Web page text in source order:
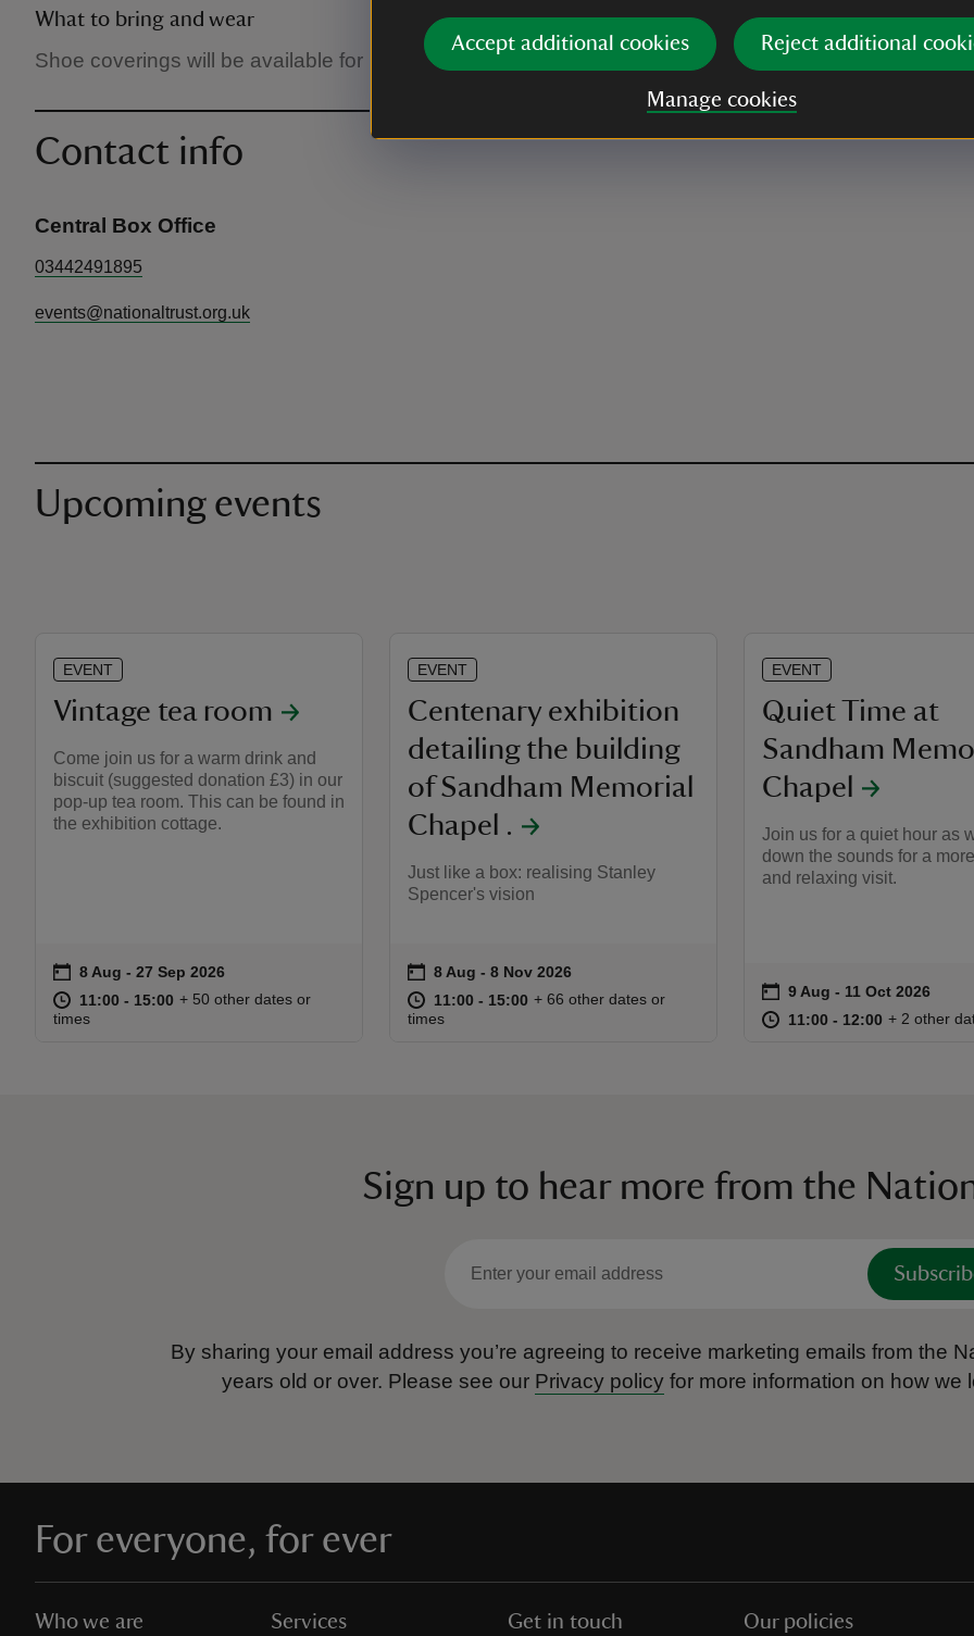
Accept additional cookies Reject additional
Manage cookies
What to bring and wear
Shoe coverings will be available for muddy boots.
Contact info
Central Box Office
03442491895
events@nationaltrust.org.uk
Upcoming events
EVENT
Vintage tea room
Come join us for a warm drink and
biscuit (suggested donation £3) in our
pop-up tea room. This can be found in
the exhibition cottage.
Event summary
on 8 Aug to 27 Sep 2026
8 Aug - 27 Sep 2026
at 11:00 to 15:00
11:00 - 15:00 11:00 to 15:00
11:00 - 15:00
+ 50 other dates or
times
EVENT
Centenary exhibition
detailing the building
of Sandham Memorial
Chapel .
Just like a box: realising Stanley
Spencer's vision
Event summary
on 8 Aug to 8 Nov 2026
8 Aug - 8 Nov 2026
at 11:00 to 15:00
11:00 - 15:00 11:00 to 15:00
11:00 - 15:00
+ 66 other dates or
times
EVENT
Quiet Time at
Sandham
Chapel
Join us for a quiet hour as
down the sounds for a
and relaxing visit.
Event summary
on 9 Aug to 11 Oct 2026
9 Aug - 11 Oct 2026
at 11:00 to 12:00
11:00 - 12:00 11:00 to
11:00 -
+ 2 other
Sign up to hear more from the
By sharing your email address you’re agreeing to receive marketing emails from the
years old or over. Please see our Privacy policy for more information on how we
For everyone, for ever
Who we are Services Get in touch Our policies